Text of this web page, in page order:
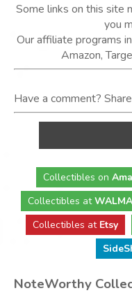
Some links on this site
you
Our affiliate programs
Amazon,
Have a comment?
Collectibles on
Collectibles at
Collectibles at Etsy
NoteWorthy